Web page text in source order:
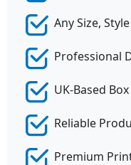
Any Size,
Professional
UK-Based
Reliable
Premium